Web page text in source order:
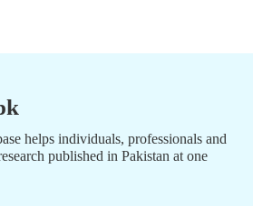
helps individuals, professionals and
published in Pakistan at one